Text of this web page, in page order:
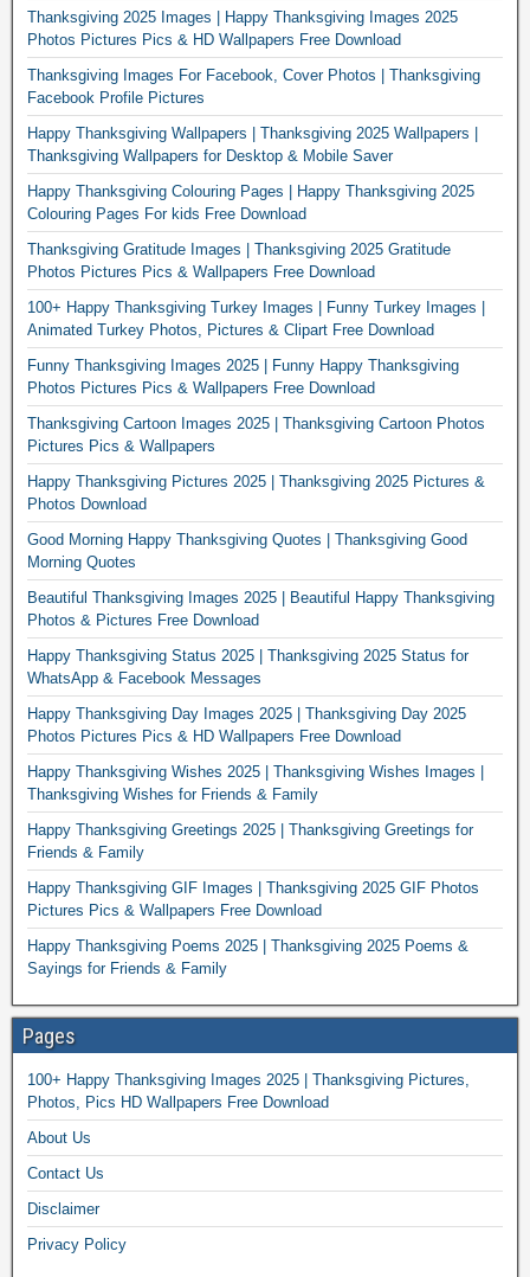
Thanksgiving 2025 Images | Happy Thanksgiving Images 2025
Photos Pictures Pics & HD Wallpapers Free Download
Thanksgiving Images For Facebook, Cover Photos | Thanksgiving
Facebook Profile Pictures
Happy Thanksgiving Wallpapers | Thanksgiving 2025 Wallpapers |
Thanksgiving Wallpapers for Desktop & Mobile Saver
Happy Thanksgiving Colouring Pages | Happy Thanksgiving 2025
Colouring Pages For kids Free Download
Thanksgiving Gratitude Images | Thanksgiving 2025 Gratitude
Photos Pictures Pics & Wallpapers Free Download
100+ Happy Thanksgiving Turkey Images | Funny Turkey Images |
Animated Turkey Photos, Pictures & Clipart Free Download
Funny Thanksgiving Images 2025 | Funny Happy Thanksgiving
Photos Pictures Pics & Wallpapers Free Download
Thanksgiving Cartoon Images 2025 | Thanksgiving Cartoon Photos
Pictures Pics & Wallpapers
Happy Thanksgiving Pictures 2025 | Thanksgiving 2025 Pictures &
Photos Download
Good Morning Happy Thanksgiving Quotes | Thanksgiving Good
Morning Quotes
Beautiful Thanksgiving Images 2025 | Beautiful Happy Thanksgiving
Photos & Pictures Free Download
Happy Thanksgiving Status 2025 | Thanksgiving 2025 Status for
WhatsApp & Facebook Messages
Happy Thanksgiving Day Images 2025 | Thanksgiving Day 2025
Photos Pictures Pics & HD Wallpapers Free Download
Happy Thanksgiving Wishes 2025 | Thanksgiving Wishes Images |
Thanksgiving Wishes for Friends & Family
Happy Thanksgiving Greetings 2025 | Thanksgiving Greetings for
Friends & Family
Happy Thanksgiving GIF Images | Thanksgiving 2025 GIF Photos
Pictures Pics & Wallpapers Free Download
Happy Thanksgiving Poems 2025 | Thanksgiving 2025 Poems &
Sayings for Friends & Family
Pages
100+ Happy Thanksgiving Images 2025 | Thanksgiving Pictures,
Photos, Pics HD Wallpapers Free Download
About Us
Contact Us
Disclaimer
Privacy Policy